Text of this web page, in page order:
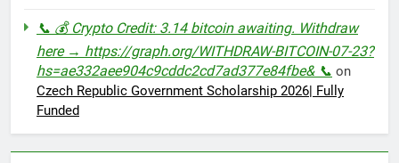
📞 💰 Crypto Credit: 3.14 bitcoin awaiting. Withdraw
here → https://graph.org/WITHDRAW-BITCOIN-07-23?
hs=ae332aee904c9cddc2cd7ad377e84fbe& 📞 on
Czech Republic Government Scholarship 2026| Fully
Funded